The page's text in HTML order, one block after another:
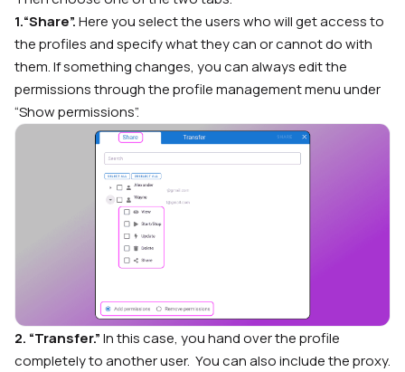
1.“Share”.Here you select the users who will get access to
the profiles and specify what they can or cannot do with
them. If something changes, you can always edit the
permissions through the profile management menu under
“Show permissions”.
2. “Transfer.”In this case, you hand over the profile
completely to another user. You can also include the proxy.